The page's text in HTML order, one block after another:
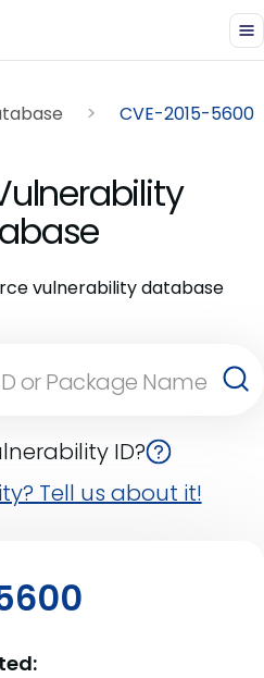
CVE-2015-5600
vulnerability database
ID?
Tell us about it!